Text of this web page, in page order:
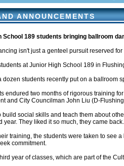
ANNOUNCEMENTS
School 189 students bringing ballroom
isn't just a genteel pursuit reserved
at Junior High School 189 in
dozen students recently put on a ballroom
endured two months of rigorous training
and City Councilman John Liu (D-
build social skills and teach them about
year. They liked it so much, they came
training, the students were taken to see
commitment.
year of classes, which are part of the